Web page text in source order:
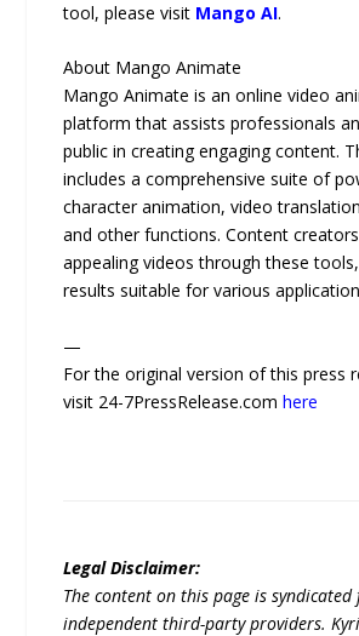
tool, please visit Mango AI.
About Mango Animate
Mango Animate is an online video
platform that assists professionals
public in creating engaging content.
includes a comprehensive suite of
character animation, video
and other functions. Content
appealing videos through these
results suitable for various
—
For the original version of this press
visit 24-7PressRelease.comhere
Legal Disclaimer:
The content on this page is syndicated
independent third-party providers.